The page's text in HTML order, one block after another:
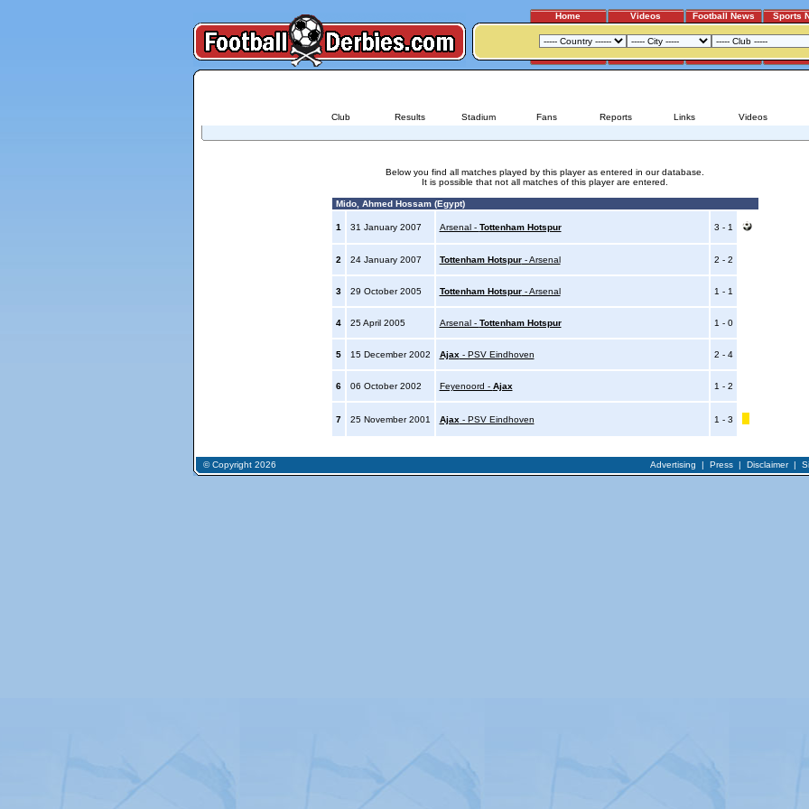
Home Videos Football News Sports
Club Results Stadium Fans Reports Links Videos
Below you find all matches played by this player as entered in our database.
It is possible that not all matches of this player are entered.
Mido, Ahmed Hossam (Egypt)
1 31 January 2007 Arsenal - Tottenham Hotspur 3 - 1
2 24 January 2007 Tottenham Hotspur- Arsenal 2 - 2
3 29 October 2005 Tottenham Hotspur- Arsenal 1 - 1
4 25 April 2005 Arsenal - Tottenham Hotspur 1 - 0
5 15 December 2002 Ajax - PSV Eindhoven 2 - 4
6 06 October 2002 Feyenoord - Ajax 1 - 2
7 25 November 2001 Ajax - PSV Eindhoven 1 - 3
© Copyright 2026 Advertising | Press| Disclaimer|